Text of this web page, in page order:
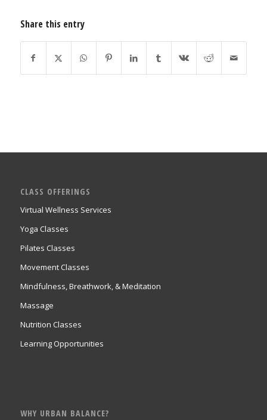
Share this entry
CLASS OFFERINGS
Virtual Wellness Services
Yoga Classes
Pilates Classes
Movement Classes
Mindfulness, Breathwork, & Meditation
Massage
Nutrition Classes
Learning Opportunities
WHY URBAN BALANCE?